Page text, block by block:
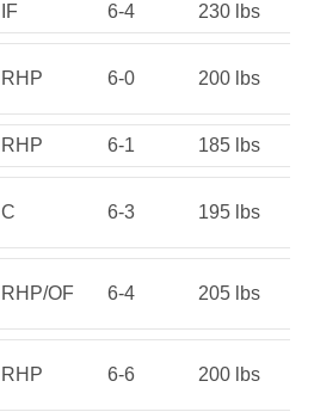
IF 6-4 230 lbs
RHP 6-0 200 lbs
RHP 6-1 185 lbs
C 6-3 195 lbs
RHP/OF 6-4 205 lbs
RHP 6-6 200 lbs